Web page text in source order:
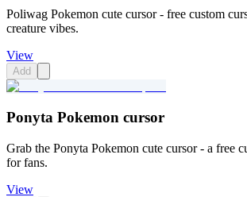
Poliwag Pokemon cute cursor - free custom
creature vibes.
View
Add
Ponyta Pokemon cursor
Grab the Ponyta Pokemon cute cursor - a free
for fans.
View